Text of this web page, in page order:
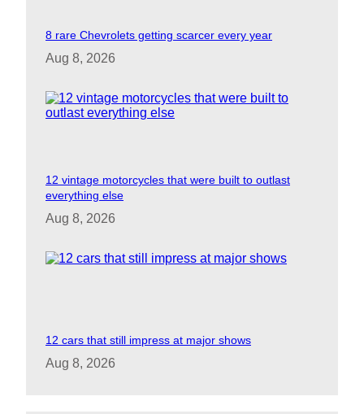
8 rare Chevrolets getting scarcer every year
Aug 8, 2026
12 vintage motorcycles that were built to outlast
everything else
Aug 8, 2026
12 cars that still impress at major shows
Aug 8, 2026